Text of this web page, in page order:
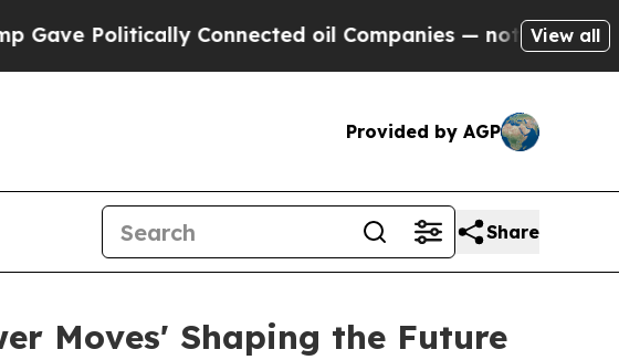
Politically Connected oil Companies — not Taxpayers —
View all
Provided by AGP
Share
Moves' Shaping the Future